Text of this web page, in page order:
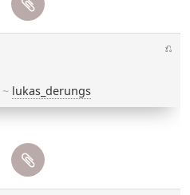
⎌
~ lukas_derungs